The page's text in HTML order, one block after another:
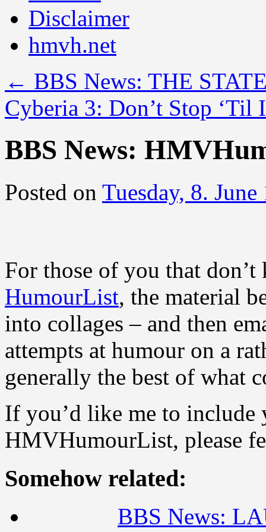
Disclaimer
hmvh.net
← BBS News: THE
Cyberia 3: Don’t Stop ‘Til
BBS News:
Posted on Tuesday, 8. June
For those of you that
HumourList, the material
into collages – and then
attempts at humour on a
generally the best of what
If you’d like me to include
HMVHumourList, please
Somehow related:
BBS News: